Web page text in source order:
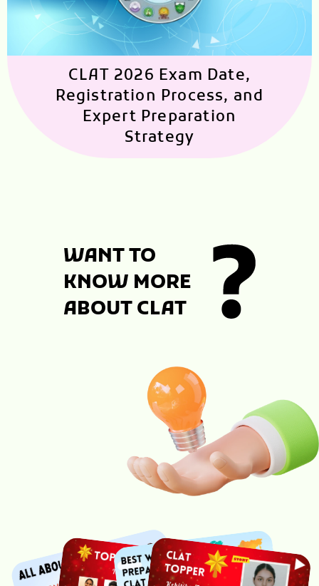
CLAT 2026 Exam Date,
Registration Process, and
Expert Preparation
Strategy
WANT TO
KNOW MORE
ABOUT CLAT